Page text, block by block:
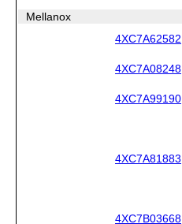
Mellanox
4XC7A62582
4XC7A08248
4XC7A99190
4XC7A81883
4XC7B03668